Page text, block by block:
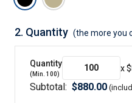
2. Quantity (the more you
Quantity
(Min. 100)
x $
Subtotal: $880.00